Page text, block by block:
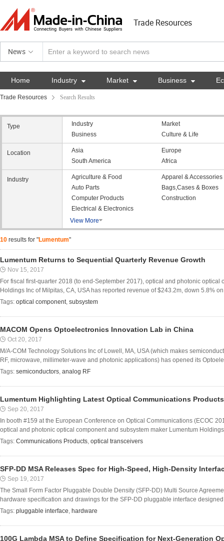
Trade Resources
News
Home Industry  Market  Business 
Trade Resources Search Results
Type Industry
Market
Business
Culture & Life
Location Asia
Europe
South America
Africa
Industry Agriculture & Food
Apparel & Accessories
Auto Parts
Bags,Cases & Boxes
Computer Products
Construction
Electrical & Electronics
View More
10 results for "Lumentum"
Lumentum Returns to Sequential Quarterly Revenue Growth
Nov 15, 2017
For fiscal first-quarter 2018 (to end-September 2017), optical and photonic
Holdings Inc of Milpitas, CA, USA has reported revenue of $243.2m, down 5.8%
Tags: optical component, subsystem
MACOM Opens Optoelectronics Innovation Lab in China
Oct 20, 2017
M/A-COM Technology Solutions Inc of Lowell, MA, USA (which makes
RF, microwave, millimeter-wave and photonic applications) has opened its
Tags: semiconductors, analog RF
Lumentum Highlighting Latest Optical Communications Products
Sep 20, 2017
In booth #159 at the European Conference on Optical Communications (ECOC
optical and photonic optical component and subsystem maker Lumentum
Tags: Communications Products, optical transceivers
SFP-DD MSA Releases Spec for High-Speed, High-Density
Sep 19, 2017
The Small Form Factor Pluggable Double Density (SFP-DD) Multi Source
hardware specification and drawings for the SFP-DD pluggable interface
Tags: pluggable interface, hardware
100G Lambda MSA to Define Specification for Next-Generation